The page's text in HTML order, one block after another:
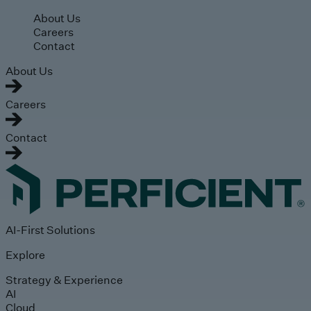
Skip to main content
About Us
Careers
Contact
About Us
Careers
Contact
AI-First Solutions
Explore
Strategy & Experience
AI
Cloud